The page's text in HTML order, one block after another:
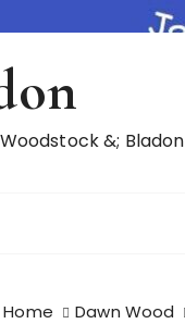
&; Bladon
Home Dawn Wood